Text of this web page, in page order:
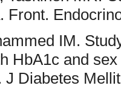
Front.
IM.
HbA1c and
J Diabetes